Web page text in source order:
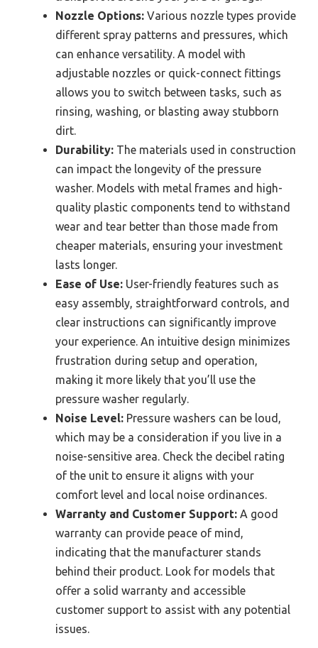
Nozzle Options: Various nozzle types provide
different spray patterns and pressures, which
can enhance versatility. A model with
adjustable nozzles or quick-connect fittings
allows you to switch between tasks, such as
rinsing, washing, or blasting away stubborn
dirt.
Durability: The materials used in construction
can impact the longevity of the pressure
washer. Models with metal frames and high-
quality plastic components tend to withstand
wear and tear better than those made from
cheaper materials, ensuring your investment
lasts longer.
Ease of Use: User-friendly features such as
easy assembly, straightforward controls, and
clear instructions can significantly improve
your experience. An intuitive design minimizes
frustration during setup and operation,
making it more likely that you’ll use the
pressure washer regularly.
Noise Level: Pressure washers can be loud,
which may be a consideration if you live in a
noise-sensitive area. Check the decibel rating
of the unit to ensure it aligns with your
comfort level and local noise ordinances.
Warranty and Customer Support: A good
warranty can provide peace of mind,
indicating that the manufacturer stands
behind their product. Look for models that
offer a solid warranty and accessible
customer support to assist with any potential
issues.